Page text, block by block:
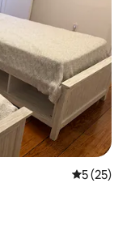
5 out of 5
5 (25)